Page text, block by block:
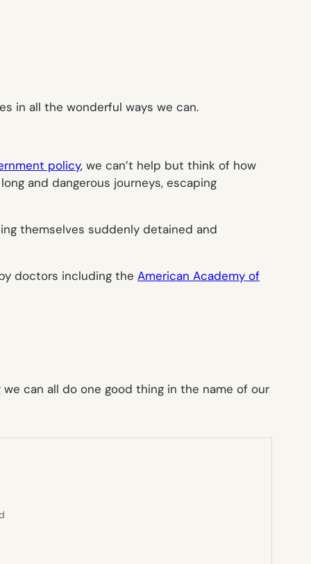
in all the wonderful ways we can.
policy, we can’t help but think of how
and dangerous journeys, escaping
themselves suddenly detained and
doctors including the American Academy of
can all do one good thing in the name of our